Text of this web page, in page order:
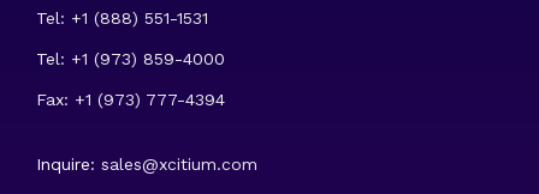
Tel: +1 (888) 551-1531
Tel: +1 (973) 859-4000
Fax: +1 (973) 777-4394
Inquire: sales@xcitium.com